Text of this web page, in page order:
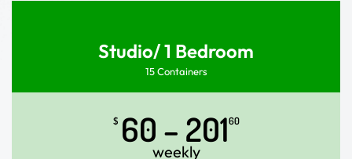
Studio/ 1 Bedroom
15 Containers
$ 60 – 20160
weekly